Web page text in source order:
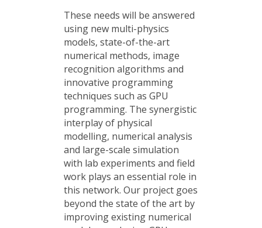
These needs will be answered
using new multi-physics
models, state-of-the-art
numerical methods, image
recognition algorithms and
innovative programming
techniques such as GPU
programming. The synergistic
interplay of physical
modelling, numerical analysis
and large-scale simulation
with lab experiments and field
work plays an essential role in
this network. Our project goes
beyond the state of the art by
improving existing numerical